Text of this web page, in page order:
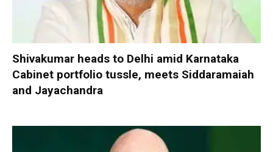
Shivakumar heads to Delhi amid Karnataka
Cabinet portfolio tussle, meets Siddaramaiah
and Jayachandra